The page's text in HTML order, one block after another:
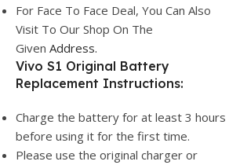
For Face To Face Deal, You Can Also
Visit To Our Shop On The
Given Address.
Vivo S1 Original Battery
Replacement Instructions:
Charge the battery for at least 3 hours
before using it for the first time.
Please use the original charger or